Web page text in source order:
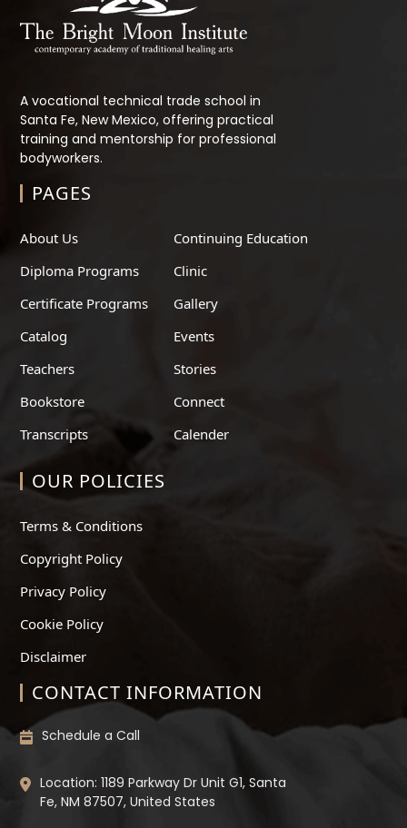
A vocational technical trade school in
Santa Fe, New Mexico, offering practical
training and mentorship for professional
bodyworkers.
PAGES
About Us
Diploma Programs
Certificate Programs
Catalog
Teachers
Bookstore
Transcripts
Continuing Education
Clinic
Gallery
Events
Stories
Connect
Calender
OUR POLICIES
Terms & Conditions
Copyright Policy
Privacy Policy
Cookie Policy
Disclaimer
CONTACT INFORMATION
Schedule a Call
Location: 1189 Parkway Dr Unit G1, Santa
Fe, NM 87507, United States